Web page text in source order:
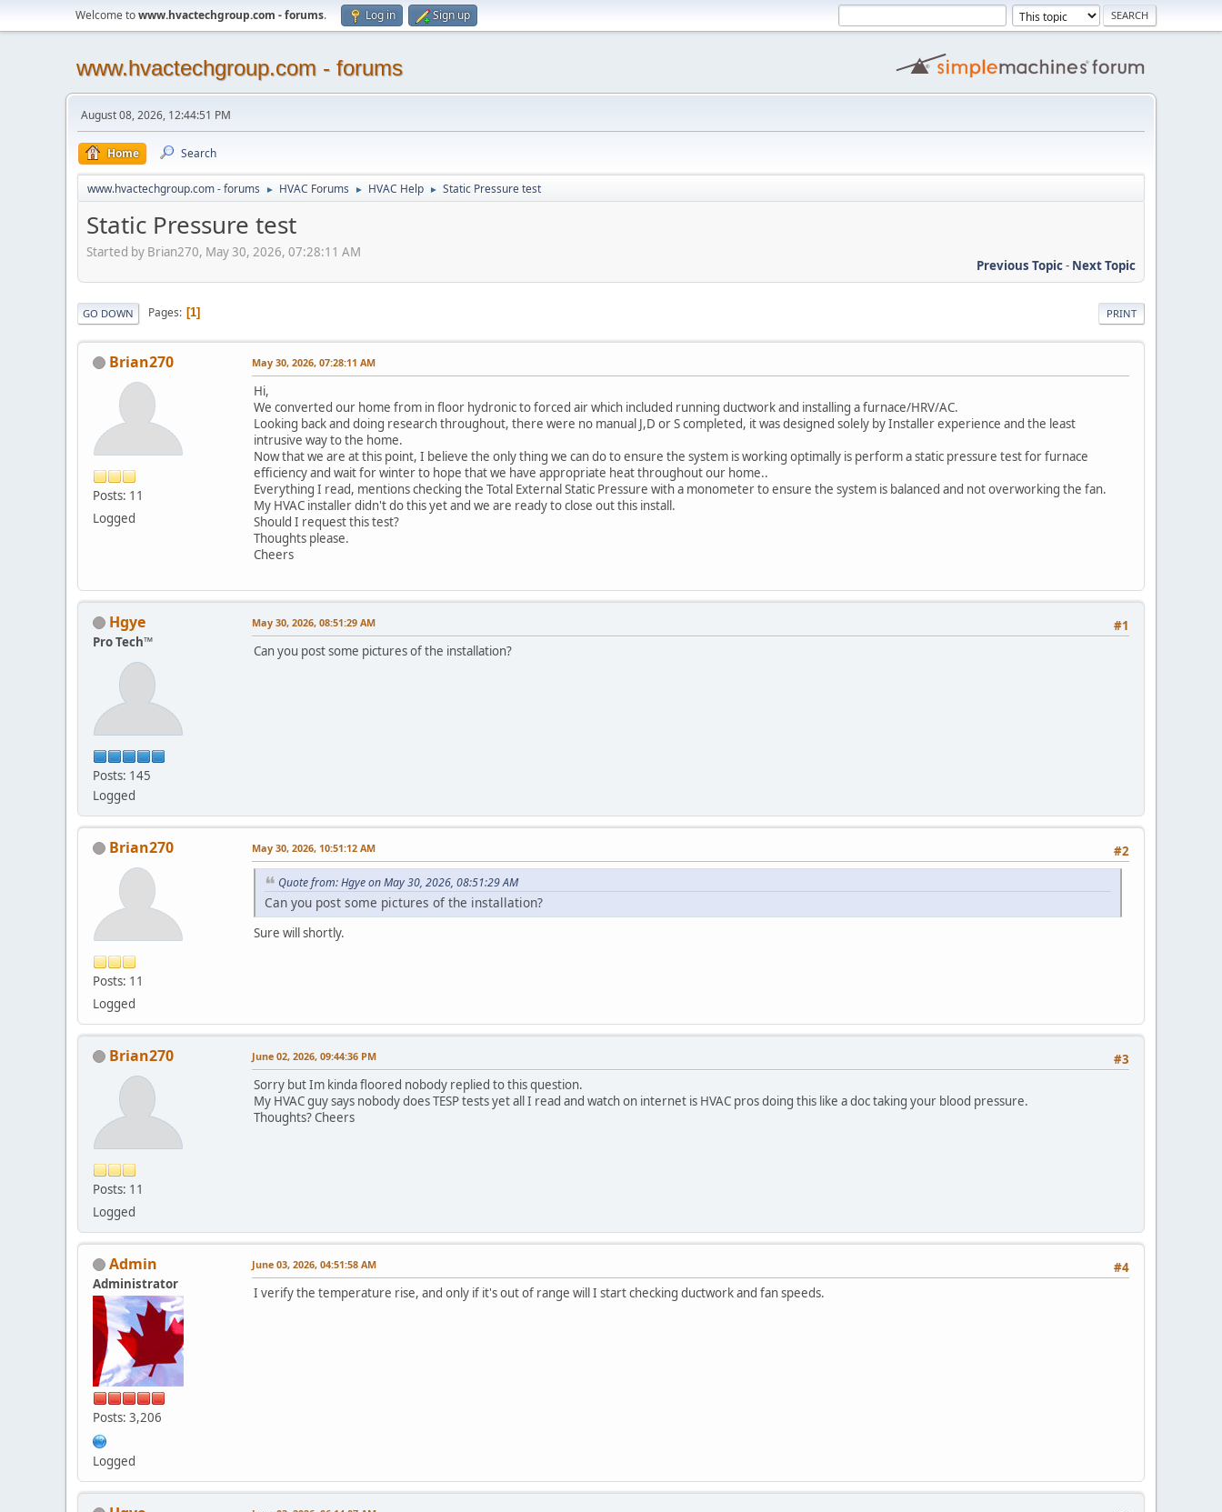
Welcome towww.hvactechgroup.com - forums. Log in Sign up
www.hvactechgroup.com - forums
August 08, 2026, 12:44:51 PM
Home Search
www.hvactechgroup.com - forums ► HVAC Forums ► HVAC Help ► Static Pressure test
Static Pressure test
Started by Brian270, May 30, 2026, 07:28:11 AM
Previous Topic- Next Topic
PRINT
GO DOWN Pages 1
Brian270
Posts: 11
Logged
May 30, 2026, 07:28:11 AM
Hi,
We converted our home from in floor hydronic to forced air which included running ductwork and installing a furnace/HRV/AC.
Looking back and doing research throughout, there were no manual J,D or S completed, it was designed solely by Installer experience and the least
intrusive way to the home.
Now that we are at this point, I believe the only thing we can do to ensure the system is working optimally is perform a static pressure test for furnace
efficiency and wait for winter to hope that we have appropriate heat throughout our home..
Everything I read, mentions checking the Total External Static Pressure with a monometer to ensure the system is balanced and not overworking the fan.
My HVAC installer didn't do this yet and we are ready to close out this install.
Should I request this test?
Thoughts please.
Cheers
Hgye
Pro Tech™
Posts: 145
Logged
#1
May 30, 2026, 08:51:29 AM
Can you post some pictures of the installation?
Brian270
Posts: 11
Logged
#2
May 30, 2026, 10:51:12 AM
Quote from: Hgye on May 30, 2026, 08:51:29 AM
Can you post some pictures of the installation?
Sure will shortly.
Brian270
Posts: 11
Logged
#3
June 02, 2026, 09:44:36 PM
Sorry but Im kinda floored nobody replied to this question.
My HVAC guy says nobody does TESP tests yet all I read and watch on internet is HVAC pros doing this like a doc taking your blood pressure.
Thoughts? Cheers
Admin
Administrator
Posts: 3,206
Logged
#4
June 03, 2026, 04:51:58 AM
I verify the temperature rise, and only if it's out of range will I start checking ductwork and fan speeds.